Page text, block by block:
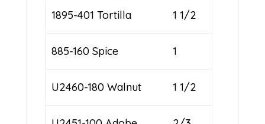
1895-401 Tortilla 1 1/2
885-160 Spice 1
U2460-180 Walnut 1 1/2